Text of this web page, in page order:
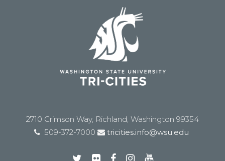
2710 Crimson Way, Richland, Washington 99354
509-372-7000
tricities.info@wsu.edu